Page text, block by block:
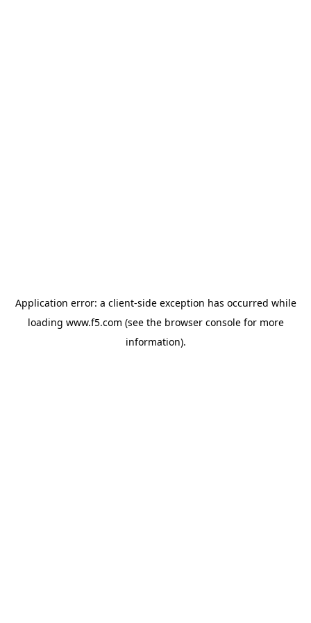
Application error: a client-side exception has occurred while
loading www.f5.com (see the browser consolefor more
information).